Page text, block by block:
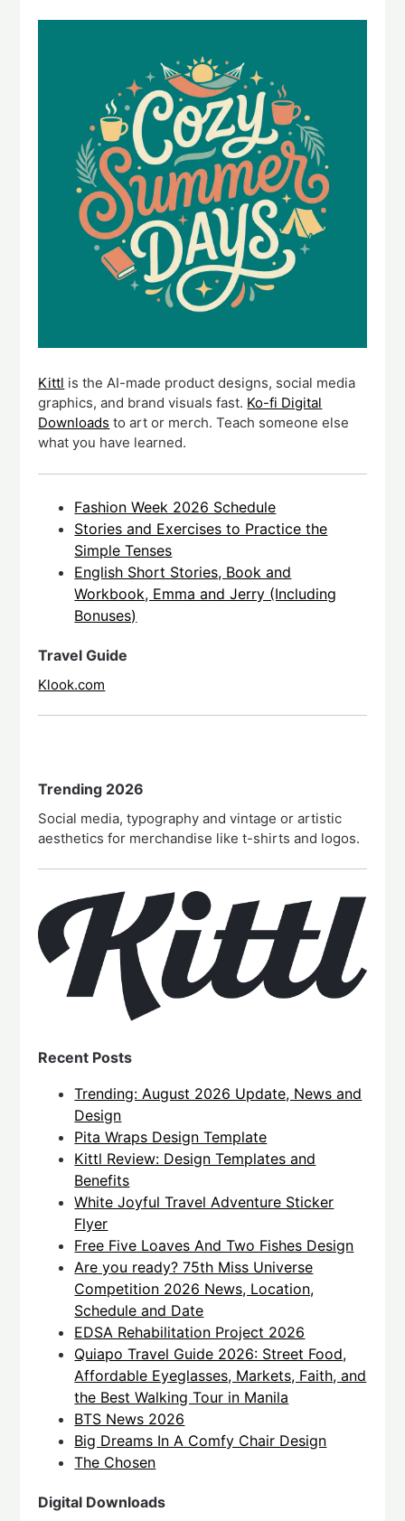
Kittl is the AI-made product designs, social media
graphics, and brand visuals fast. Ko-fi Digital
Downloads to art or merch. Teach someone else
what you have learned.
Fashion Week 2026 Schedule
Stories and Exercises to Practice the
Simple Tenses
English Short Stories, Book and
Workbook, Emma and Jerry (Including
Bonuses)
Travel Guide
Klook.com
Trending 2026
Social media, typography and vintage or artistic
aesthetics for merchandise like t-shirts and logos.
Recent Posts
Trending: August 2026 Update, News and
Design
Pita Wraps Design Template
Kittl Review: Design Templates and
Benefits
White Joyful Travel Adventure Sticker
Flyer
Free Five Loaves And Two Fishes Design
Are you ready? 75th Miss Universe
Competition 2026 News, Location,
Schedule and Date
EDSA Rehabilitation Project 2026
Quiapo Travel Guide 2026: Street Food,
Affordable Eyeglasses, Markets, Faith, and
the Best Walking Tour in Manila
BTS News 2026
Big Dreams In A Comfy Chair Design
The Chosen
Digital Downloads